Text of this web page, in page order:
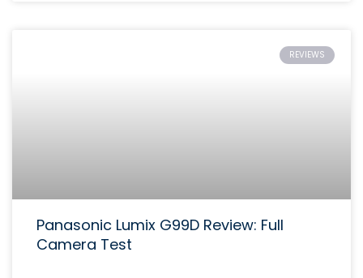
REVIEWS
Panasonic Lumix G99D Review: Full
Camera Test